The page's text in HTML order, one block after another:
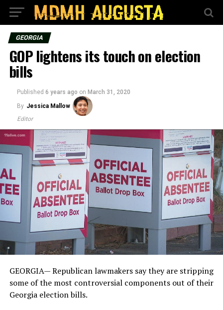
GEORGIA
GOP lightens its touch on election
bills
Published 6 years ago on March 31, 2020
By Jessica Mallow
Editor
GEORGIA— Republican lawmakers say they are stripping
some of the most controversial components out of their
Georgia election bills.